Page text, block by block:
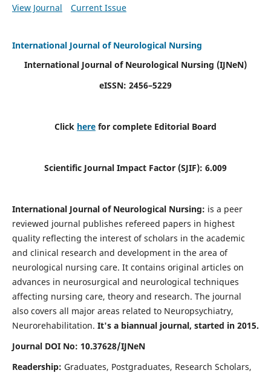
View Journal
Current Issue
International Journal of Neurological Nursing
International Journal of Neurological Nursing (IJNeN)
eISSN: 2456–5229
Click here for complete Editorial Board
Scientific Journal Impact Factor (SJIF): 6.009
International Journal of Neurological Nursing: is a peer
reviewed journal publishes refereed papers in highest
quality reflecting the interest of scholars in the academic
and clinical research and development in the area of
neurological nursing care. It contains original articles on
advances in neurosurgical and neurological techniques
affecting nursing care, theory and research. The journal
also covers all major areas related to Neuropsychiatry,
Neurorehabilitation. It's a biannual journal, started in 2015.
Journal DOI No: 10.37628/IJNeN
Readership: Graduates, Postgraduates, Research Scholars,